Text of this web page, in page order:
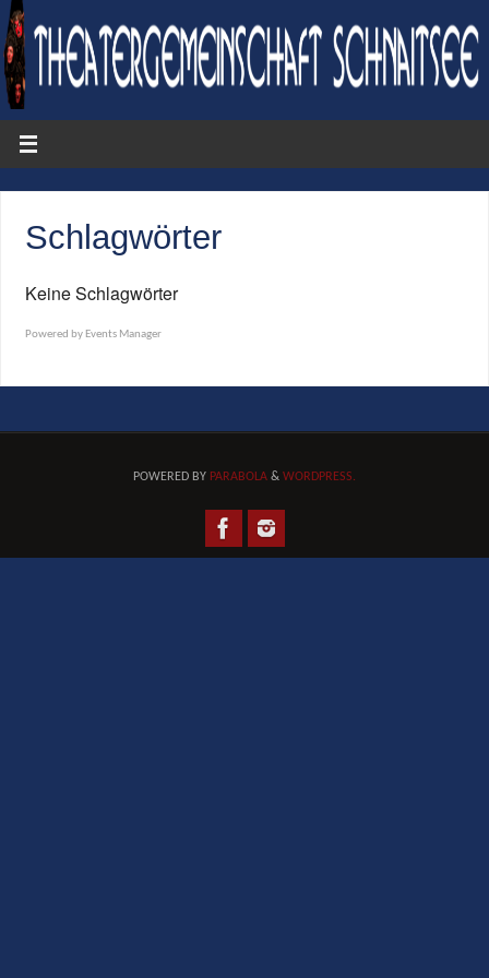
Schlagwörter
Keine Schlagwörter
Powered by Events Manager
POWERED BY PARABOLA & WORDPRESS.